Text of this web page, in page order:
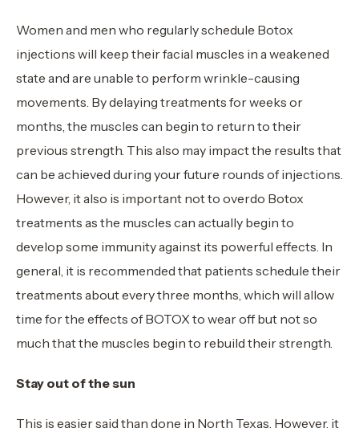
Women and men who regularly schedule Botox
injections will keep their facial muscles in a weakened
state and are unable to perform wrinkle-causing
movements. By delaying treatments for weeks or
months, the muscles can begin to return to their
previous strength. This also may impact the results that
can be achieved during your future rounds of injections.
However, it also is important not to overdo Botox
treatments as the muscles can actually begin to
develop some immunity against its powerful effects. In
general, it is recommended that patients schedule their
treatments about every three months, which will allow
time for the effects of BOTOX to wear off but not so
much that the muscles begin to rebuild their strength.
Stay out of the sun
This is easier said than done in North Texas. However, it